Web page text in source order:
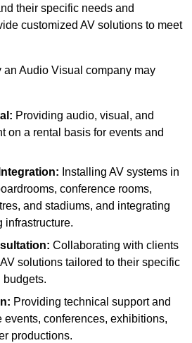
their specific needs and
customized AV solutions to meet
an Audio Visual company may
Providing audio, visual, and
on a rental basis for events and
Installing AV systems in
conference rooms,
and stadiums, and integrating
infrastructure.
Collaborating with clients
solutions tailored to their specific
budgets.
Providing technical support and
events, conferences, exhibitions,
productions.